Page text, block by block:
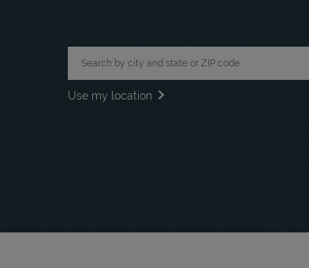
Use my location